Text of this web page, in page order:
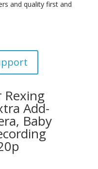
and quality first and
Rexing
Add-
Baby